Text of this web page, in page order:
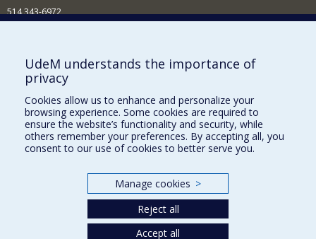
514 343-6972
Supporting the Department
NEED HELP?
Sitemap
Report a problem
Accessibility
Our Departments and Schools
Programs and Courses in our Faculty
UdeM understands the importance of
privacy
Cookies allow us to enhance and personalize your
browsing experience. Some cookies are required to
ensure the website’s functionality and security, while
others remember your preferences. By accepting all, you
consent to our use of cookies to better serve you.
Manage cookies >
Reject all
Accept all